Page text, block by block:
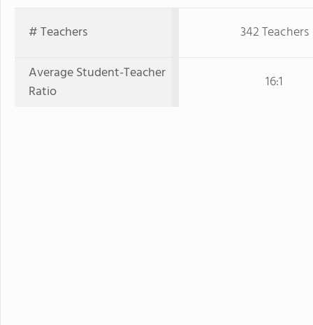
# Teachers
342 Teachers
Average Student-Teacher
Ratio
16:1